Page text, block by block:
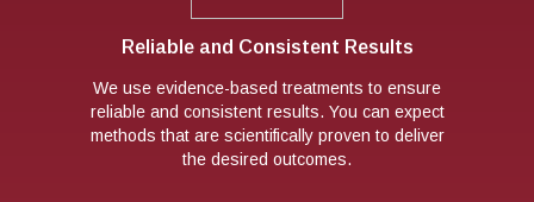
Reliable and Consistent Results
We use evidence-based treatments to ensure
reliable and consistent results. You can expect
methods that are scientifically proven to deliver
the desired outcomes.